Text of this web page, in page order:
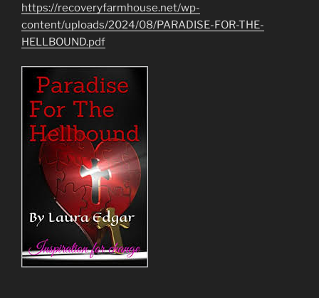
https://recoveryfarmhouse.net/wp-
content/uploads/2024/08/PARADISE-FOR-THE-
HELLBOUND.pdf